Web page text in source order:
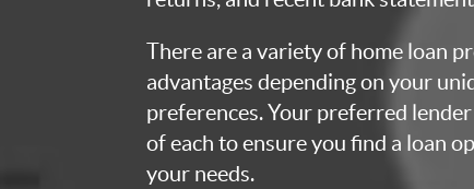
There are a variety of home loan
advantages depending on your
preferences. Your preferred
of each to ensure you find a loan
your needs.